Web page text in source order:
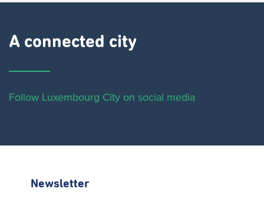
A connected city ​
Follow Luxembourg City on social media
Newsletter